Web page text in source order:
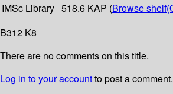
IMSc Library 518.6 KAP (Browse shelf
B312 K8
There are no comments on this title.
Log in to your accountto post a comment.